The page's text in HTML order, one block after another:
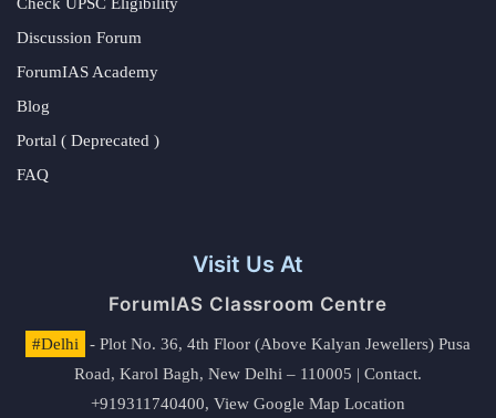
Discussion Forum
ForumIAS Academy
Blog
Portal ( Deprecated )
FAQ
Visit Us At
ForumIAS Classroom Centre
#Delhi
- Plot No. 36, 4th Floor (Above Kalyan Jewellers) Pusa
Road, Karol Bagh, New Delhi – 110005 | Contact.
+919311740400, View Google Map Location